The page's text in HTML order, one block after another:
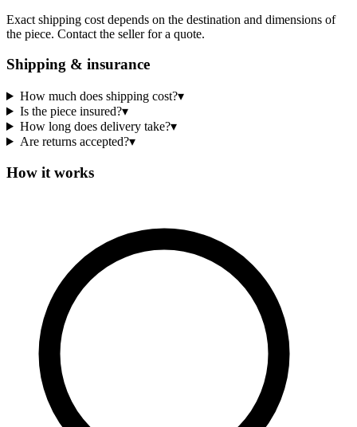
Exact shipping cost depends on the destination and dimensions of
the piece. Contact the seller for a quote.
Shipping & insurance
How much does shipping cost?▾
Is the piece insured?▾
How long does delivery take?▾
Are returns accepted?▾
How it works